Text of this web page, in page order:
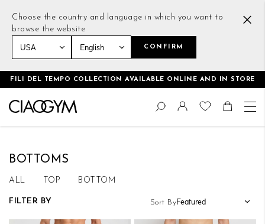
Choose the country and language in which you want to
browse the website
CONFIRM
FILI DEL TEMPO COLLECTION AVAILABLE ONLINE AND IN STORE
Skip
Content
Change
Search
BOTTOMS
ALL TOP BOTTOM
Sort By
FILTER BY